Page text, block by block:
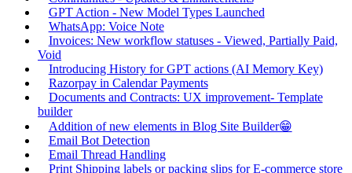
GPT Action - New Model Types Launched
WhatsApp: Voice Note
Invoices: New workflow statuses - Viewed, Partially Paid,
Void
Introducing History for GPT actions (AI Memory Key)
Razorpay in Calendar Payments
Documents and Contracts: UX improvement- Template
builder
Addition of new elements in Blog Site Builder😁
Email Bot Detection
Email Thread Handling
Print Shipping labels or packing slips for E-commerce store